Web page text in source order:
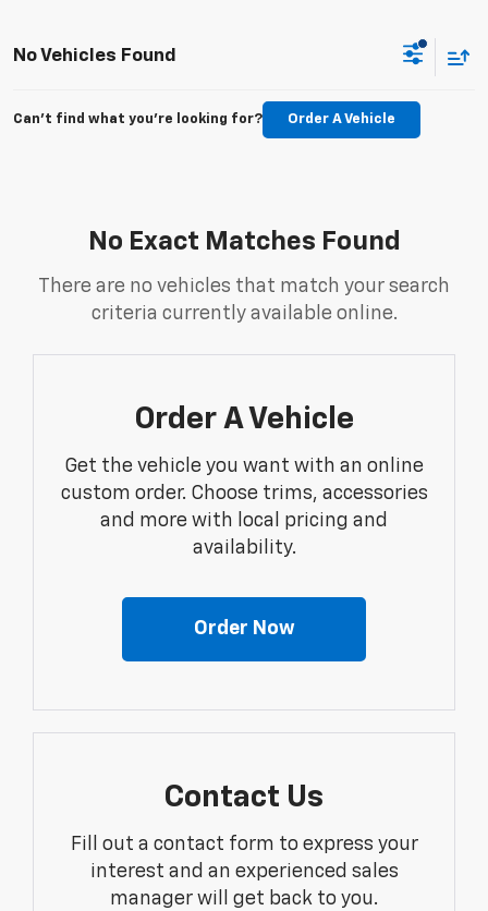
No Vehicles Found
Can't find what you're looking for? Order A Vehicle
No Exact Matches Found
There are no vehicles that match your search
criteria currently available online.
Order A Vehicle
Get the vehicle you want with an online
custom order. Choose trims, accessories
and more with local pricing and
availability.
Order Now
Contact Us
Fill out a contact form to express your
interest and an experienced sales
manager will get back to you.